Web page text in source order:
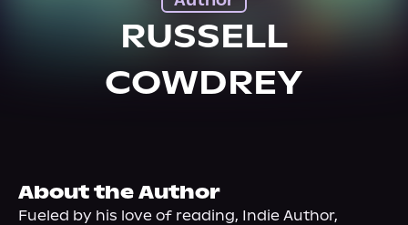
RUSSELL
COWDREY
About the Author
Fueled by his love of reading, Indie Author,